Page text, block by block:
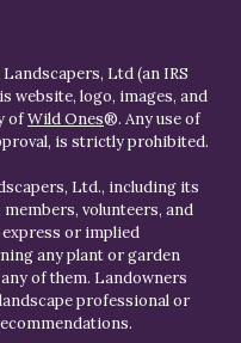
Ltd (an IRS
website, logo, images, and
ofWild Ones®. Any use of
is strictly prohibited.
Ltd., including its
volunteers, and
express or implied
any plant or garden
of them. Landowners
professional or